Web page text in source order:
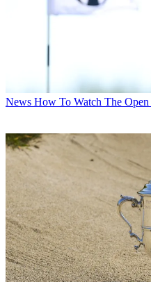
News How To Watch The